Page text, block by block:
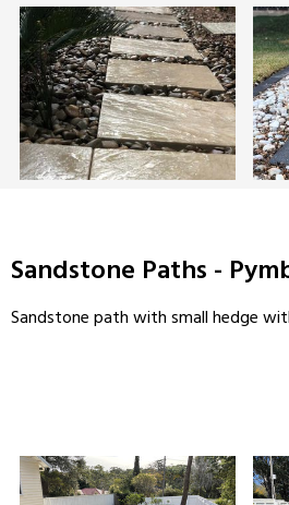
Sandstone Paths -
Sandstone path with small hedge